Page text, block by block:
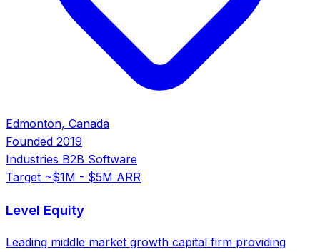
Edmonton, Canada
Founded 2019
Industries B2B Software
Target ~$1M - $5M ARR
Level Equity
Leading middle market growth capital firm providing